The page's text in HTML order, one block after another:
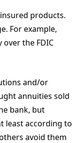
products.
For example,
the FDIC
and/or
annuities sold
bank, but
least according to
avoid them